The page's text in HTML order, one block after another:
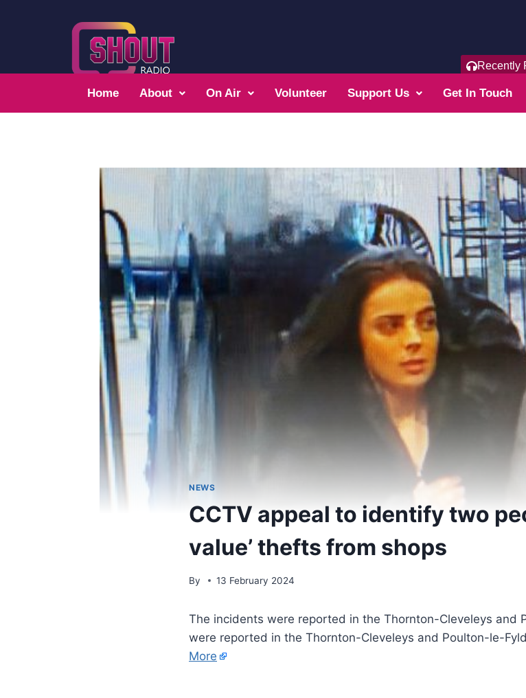
Recently
Home About On Air Volunteer Support Us Get In Touch
NEWS
CCTV appeal to identify two
value’ thefts from shops
By 13 February 2024
The incidents were reported in the Thornton-Cleveleys and
were reported in the Thornton-Cleveleys and Poulton-le-
More